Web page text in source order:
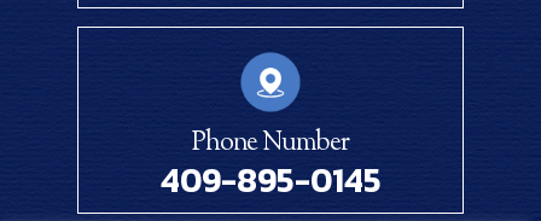
Phone Number
409-895-0145